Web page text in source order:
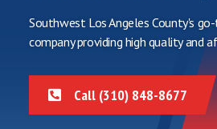
Southwest Los Angeles County's
company providing high quality and
Call (310) 848-8677